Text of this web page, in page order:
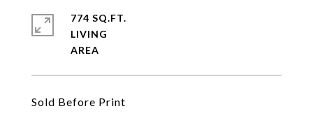
Sold Before Print
774 SQ.FT.
LIVING